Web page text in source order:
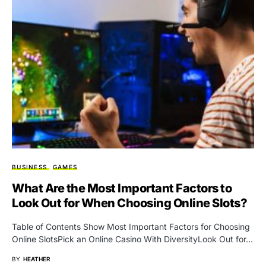
BUSINESS GAMES
What Are the Most Important Factors to
Look Out for When Choosing Online Slots?
Table of Contents Show Most Important Factors for Choosing
Online SlotsPick an Online Casino With DiversityLook Out for…
BY HEATHER